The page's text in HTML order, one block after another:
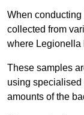
When
collected from
where Legionella
These samples
using specialised
amounts of the